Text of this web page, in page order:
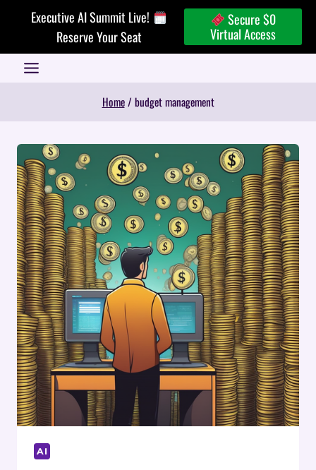
Executive AI Summit Live!
Reserve Your Seat
Secure $0
Virtual Access
Home / budget management
AI